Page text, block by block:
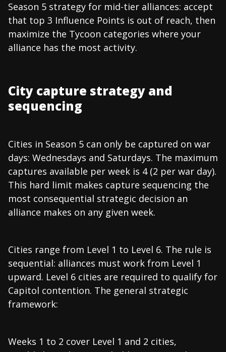
Season 5 strategy for mid-tier alliances: accept
that top 3 Influence Points is out of reach, then
maximize the Tycoon categories where your
alliance has the most activity.
City capture strategy and
sequencing
Cities in Season 5 can only be captured on war
days: Wednesdays and Saturdays. The maximum
captures available per week is 4 (2 per war day).
This hard limit makes capture sequencing the
most consequential strategic decision an
alliance makes on any given week.
Cities range from Level 1 to Level 6. The rule is
sequential: alliances must work from Level 1
upward. Level 6 cities are required to qualify for
Capitol contention. The general strategic
framework:
Weeks 1 to 2 cover Level 1 and 2 cities,